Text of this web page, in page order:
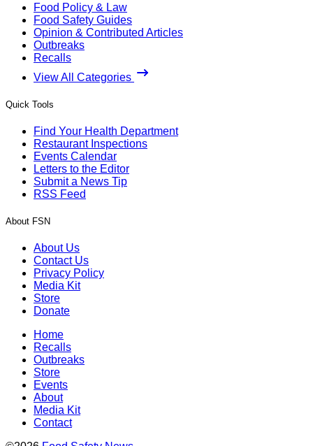
Food Policy & Law
Food Safety Guides
Opinion & Contributed Articles
Outbreaks
Recalls
View All Categories
Quick Tools
Find Your Health Department
Restaurant Inspections
Events Calendar
Letters to the Editor
Submit a News Tip
RSS Feed
About FSN
About Us
Contact Us
Privacy Policy
Media Kit
Store
Donate
Home
Recalls
Outbreaks
Store
Events
About
Media Kit
Contact